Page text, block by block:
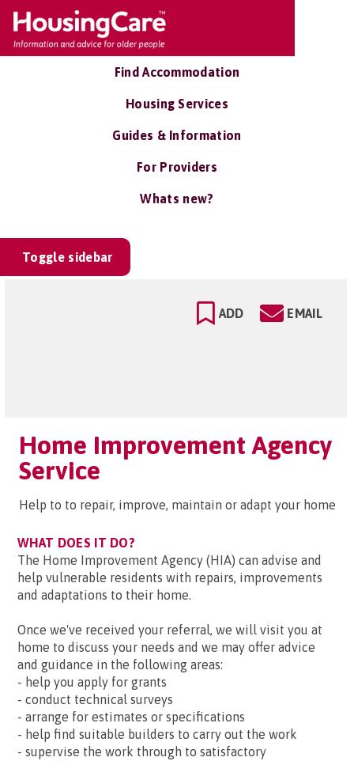
Find Accommodation
Housing Services
Guides & Information
For Providers
Whats new?
Toggle sidebar
ADD EMAIL
Home Improvement Agency
Service
Help to to repair, improve, maintain or adapt your home
WHAT DOES IT DO?
The Home Improvement Agency (HIA) can advise and
help vulnerable residents with repairs, improvements
and adaptations to their home.
Once we've received your referral, we will visit you at
home to discuss your needs and we may offer advice
and guidance in the following areas:
- help you apply for grants
- conduct technical surveys
- arrange for estimates or specifications
- help find suitable builders to carry out the work
- supervise the work through to satisfactory